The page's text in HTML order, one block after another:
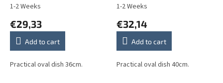
1-2 Weeks
€29,33
Add to cart
Practical oval dish 36cm.
1-2 Weeks
€32,14
Add to cart
Practical oval dish 40cm.